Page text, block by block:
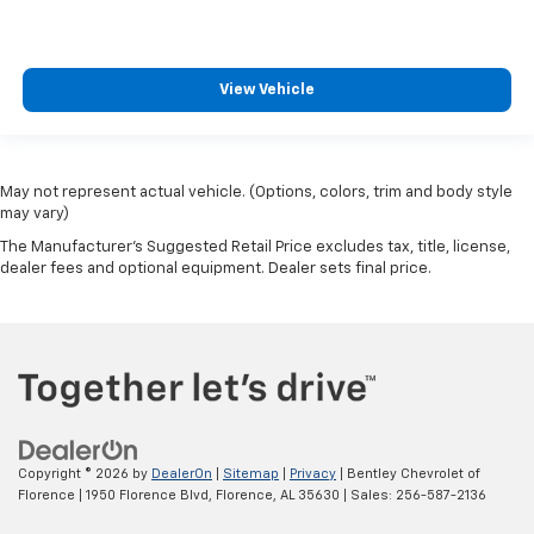
Console insert material: Metal-look console insert
Door panel insert: Metal-look door panel insert
Manual reclining passenger seat - Lean back. Gain
manual reclining passenger seat. It lets you adjust
the angle of the seatback for added comfort during
Premium cloth upholstery combines an elegant
appearance with all-season comfort.
Premium cloth upholstery combines an elegant
appearance with all-season comfort.
This feature provides increased comfort for rear
View Vehicle
May not represent actual vehicle. (Options, colors, trim and body style
may vary)
The Manufacturer's Suggested Retail Price excludes tax, title, license,
dealer fees and optional equipment. Dealer sets final price.
Copyright © 2026 by DealerOn Sitemap Privacy | Bentley Chevrolet of
Florence
1950 Florence Blvd, Florence, AL35630 | Sales: 256-587-2136